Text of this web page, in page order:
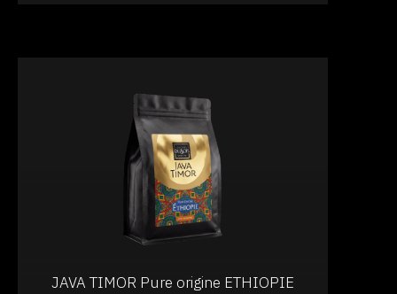
JAVA TIMOR Pure origine ETHIOPIE